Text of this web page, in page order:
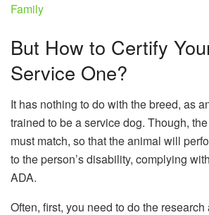
Family
But How to Certify
Service One?
It has nothing to do with the breed, as
trained to be a service dog. Though,
must match, so that the animal will
to the person’s disability, complying
ADA.
Often, first, you need to do the